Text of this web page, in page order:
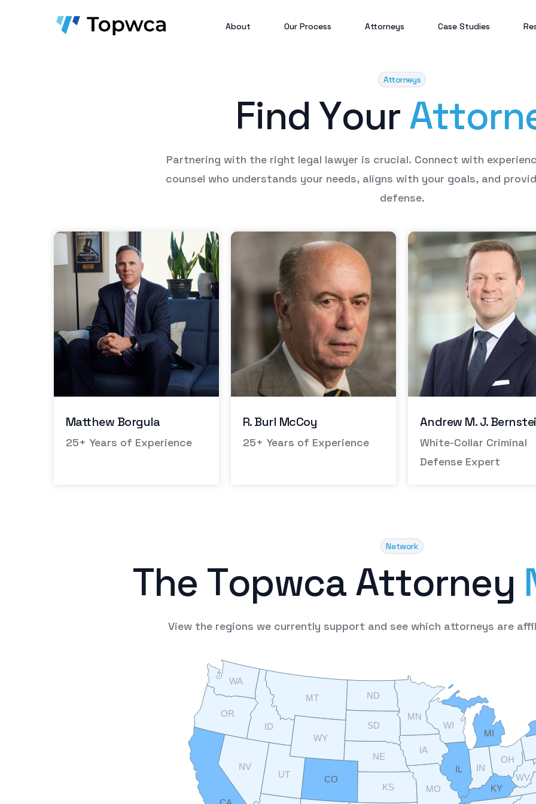
About Our Process Attorneys Case Studies
Attorneys
Find YourAttorn
Partnering with the right legal lawyer is crucial. Connect with
counsel who understands your needs, aligns with your goals, and
defense.
R. Burl McCoy
25+ Years of Experience
Andrew M. J. Bernstein
White-Collar Criminal
Peter Hardin
Former District
Network
The TopwcaAttorney
View the regions we currently support and see which attorneys are
CO
ID
IL IN
IA
KS KY
MI
MN
MO
MT
NE
NV
ND
OH
OR
SD
UT
WA
WV
WI
WY